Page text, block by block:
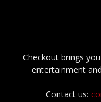
Checkout brings
entertainment
Contact us: